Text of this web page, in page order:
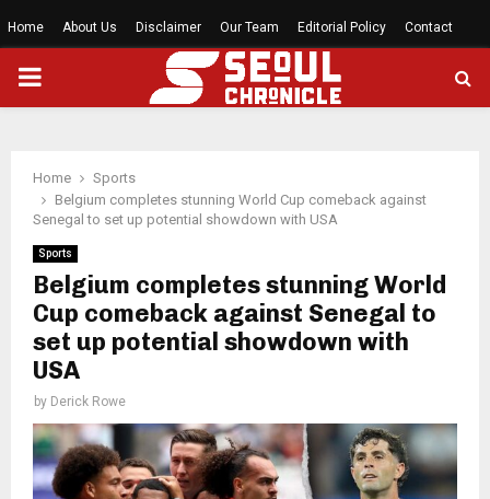
Home About Us Disclaimer Our Team Editorial Policy Contact
PRIMARY
Home
Sports
Belgium completes stunning World Cup comeback against
Senegal to set up potential showdown with USA
Sports
Belgium completes stunning World
Cup comeback against Senegal to
set up potential showdown with
USA
by Derick Rowe